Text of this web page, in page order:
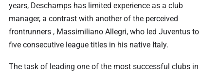
years, Deschamps has limited experience as a club
manager, a contrast with another of the perceived
frontrunners , Massimiliano Allegri, who led Juventus to
five consecutive league titles in his native Italy.
The task of leading one of the most successful clubs in